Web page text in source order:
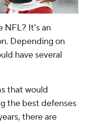
NFL? It's an
Depending on
have several
that would
the best defenses
there are